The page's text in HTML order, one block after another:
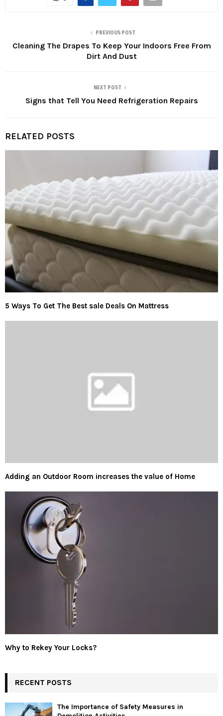
PREVIOUS POST
Cleaning The Drapes To Keep Your Indoors Free From
Dirt And Dust
NEXT POST
Signs that Tell You Need Refrigeration Repairs
RELATED POSTS
5 Ways To Get The Best sale Deals On Mattress
Adding an Outdoor Room increases the value of Home
Why to Rekey Your Locks?
RECENT POSTS
The Importance of Safety Measures in